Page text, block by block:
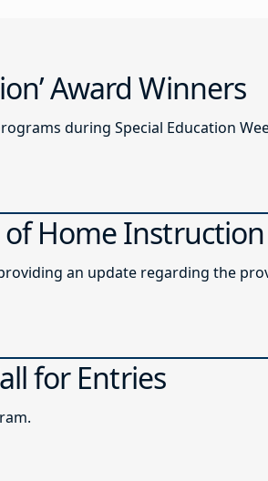
Award Winners
during Special Education
of Home Instruction
published a broadcast memo providing an update
for Entries